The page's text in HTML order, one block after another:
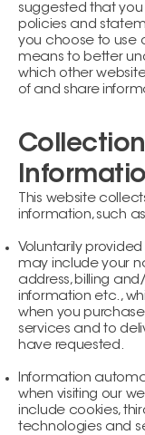
suggested that
policies and
you choose to use
means to better
which other
of and share
This website
information, such
Voluntarily
may include your
address, billing
information etc.,
when you
services and to
have requested.
Information
when visiting our
include cookies,
technologies and